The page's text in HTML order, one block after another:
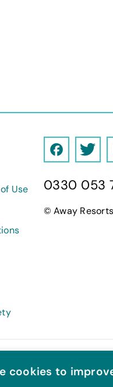
Use
F
c
b
T
i
t
0330 053
© Away
cookies to